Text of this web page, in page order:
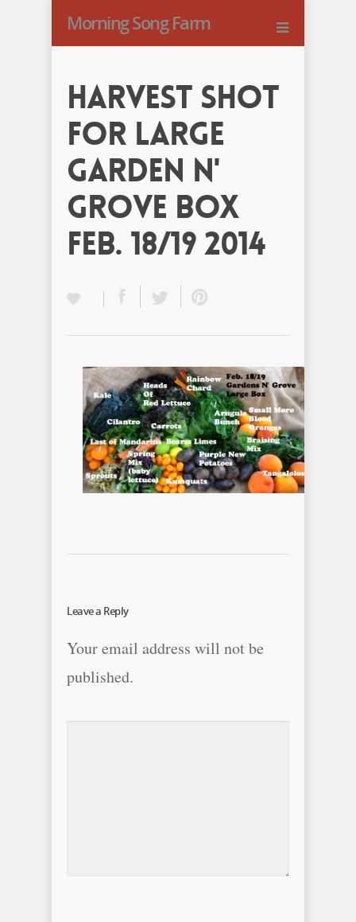
Morning Song Farm
Harvest Shot
for Large
Garden N'
Grove Box
Feb. 18/19 2014
Leave a Reply
Your email address will not be
published.